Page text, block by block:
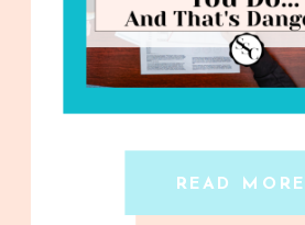
READ MORE